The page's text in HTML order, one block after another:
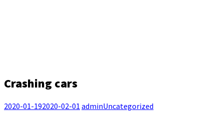
Crashing cars
2020-01-192020-02-01 adminUncategorized